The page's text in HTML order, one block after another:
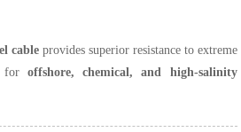
cableprovides superior resistance to extreme
for offshore, chemical, and high-salinity